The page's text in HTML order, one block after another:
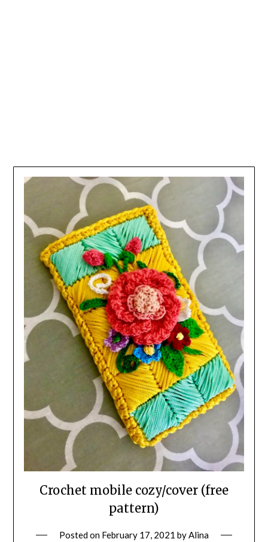
Crochet mobile cozy/cover (free
pattern)
Posted on February 17, 2021 by Alina